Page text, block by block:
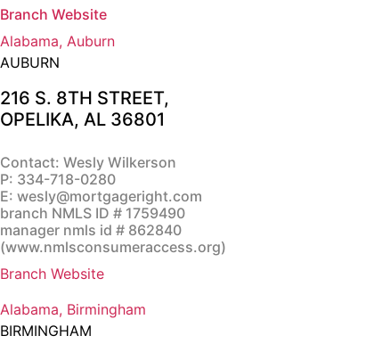
Branch Website
Alabama, Auburn
AUBURN
216 S. 8TH STREET,
OPELIKA, AL 36801
Contact: Wesly Wilkerson
P: 334-718-0280
E: wesly@mortgageright.com
branch NMLS ID # 1759490
manager nmls id # 862840
(www.nmlsconsumeraccess.org)
Branch Website
Alabama, Birmingham
BIRMINGHAM